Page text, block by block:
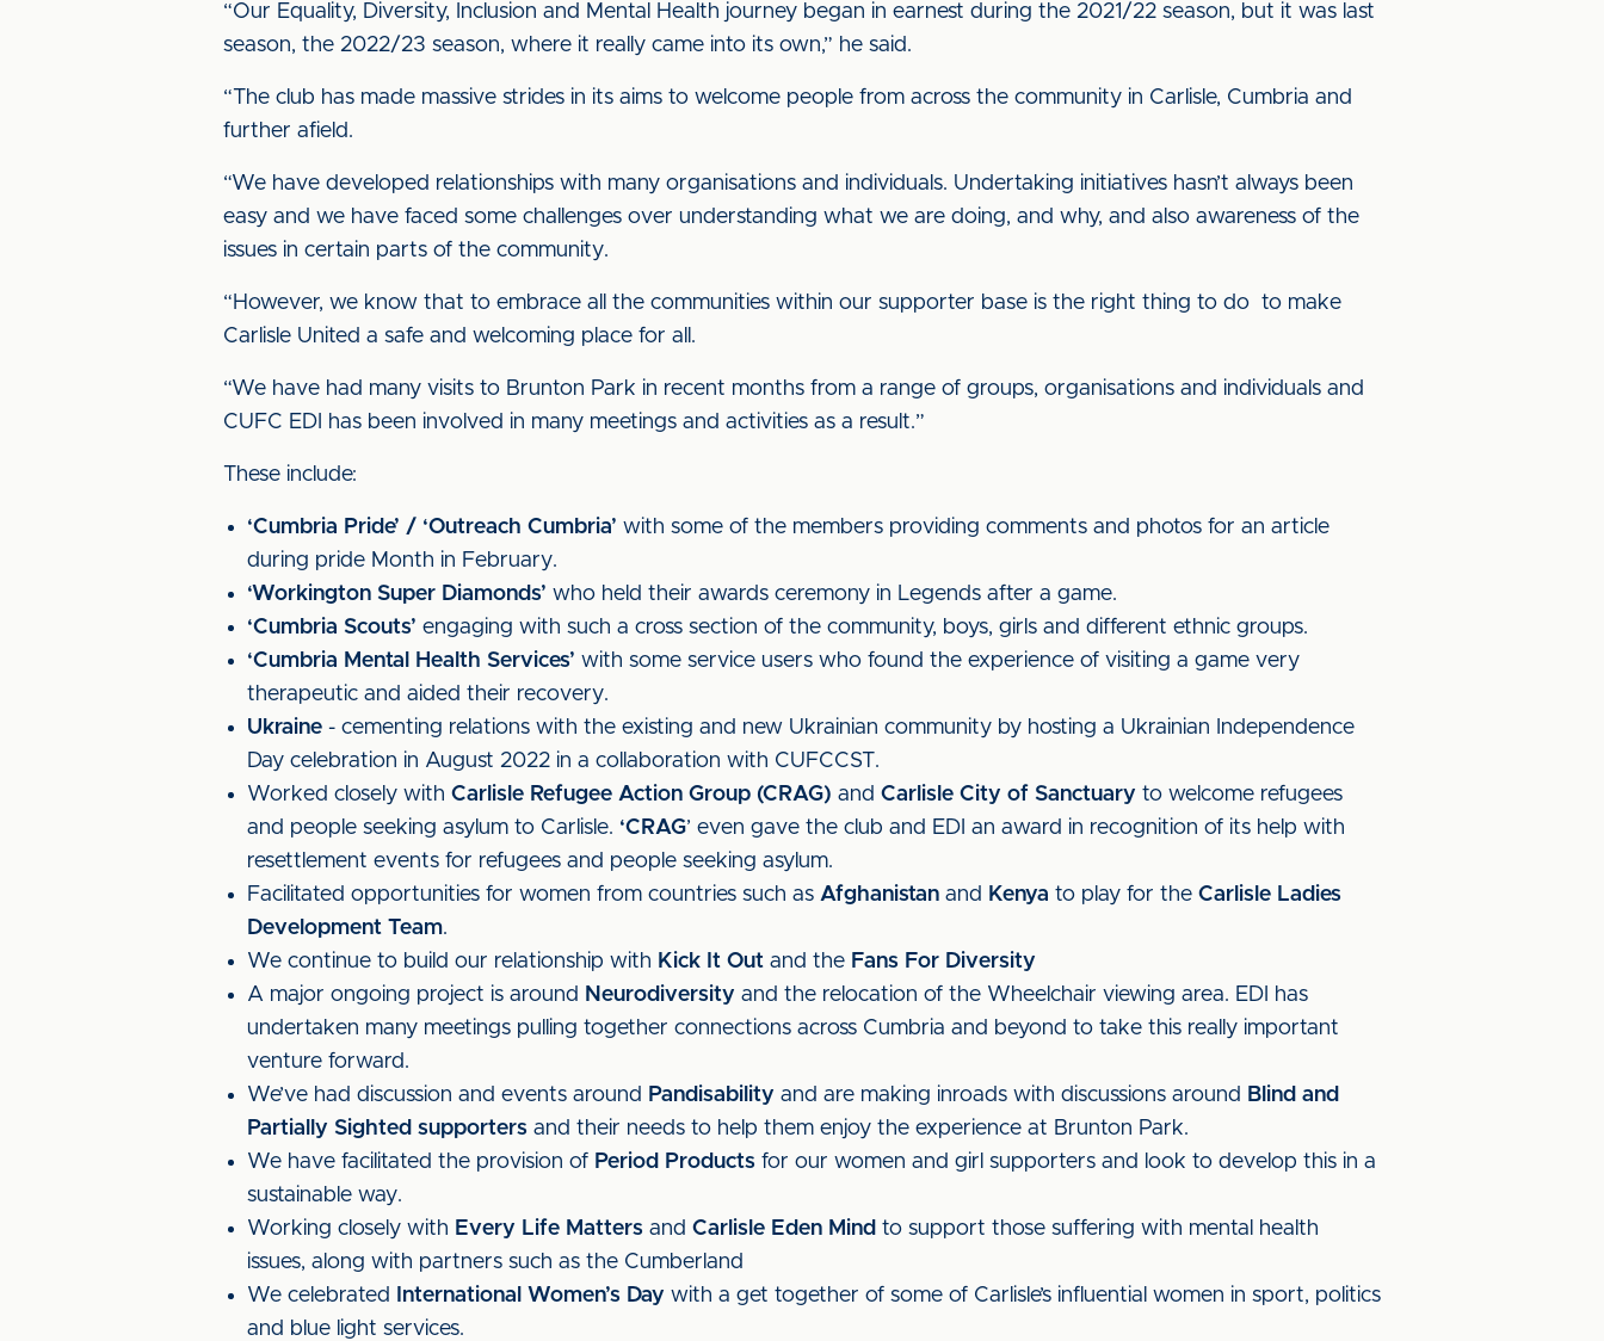
“Our Equality, Diversity, Inclusion and Mental Health journey began in earnest during the 2021/22 season, but it was last
season, the 2022/23 season, where it really came into its own,” he said.
“The club has made massive strides in its aims to welcome people from across the community in Carlisle, Cumbria and
further afield.
“We have developed relationships with many organisations and individuals. Undertaking initiatives hasn’t always been
easy and we have faced some challenges over understanding what we are doing, and why, and also awareness of the
issues in certain parts of the community.
“However, we know that to embrace all the communities within our supporter base is the right thing to do to make
Carlisle United a safe and welcoming place for all.
“We have had many visits to Brunton Park in recent months from a range of groups, organisations and individuals and
CUFC EDI has been involved in many meetings and activities as a result.”
These include:
‘Cumbria Pride’ / ‘Outreach Cumbria’ with some of the members providing comments and photos for an article
during pride Month in February.
‘Workington Super Diamonds’ who held their awards ceremony in Legends after a game.
‘Cumbria Scouts’ engaging with such a cross section of the community, boys, girls and different ethnic groups.
‘Cumbria Mental Health Services’ with some service users who found the experience of visiting a game very
therapeutic and aided their recovery.
Ukraine - cementing relations with the existing and new Ukrainian community by hosting a Ukrainian Independence
Day celebration in August 2022 in a collaboration with CUFCCST.
Worked closely with Carlisle Refugee Action Group (CRAG) and Carlisle City of Sanctuary to welcome refugees
and people seeking asylum to Carlisle. ‘CRAG’ even gave the club and EDI an award in recognition of its help with
resettlement events for refugees and people seeking asylum.
Facilitated opportunities for women from countries such as Afghanistan and Kenya to play for the Carlisle Ladies
Development Team.
We continue to build our relationship with Kick It Out and the Fans For Diversity
A major ongoing project is around Neurodiversity and the relocation of the Wheelchair viewing area. EDI has
undertaken many meetings pulling together connections across Cumbria and beyond to take this really important
venture forward.
We’ve had discussion and events around Pandisability and are making inroads with discussions around Blind and
Partially Sighted supporters and their needs to help them enjoy the experience at Brunton Park.
We have facilitated the provision of Period Products for our women and girl supporters and look to develop this in a
sustainable way.
Working closely with Every Life Matters and Carlisle Eden Mind to support those suffering with mental health
issues, along with partners such as the Cumberland
We celebrated
International Women’s Day with a get together of some of Carlisle’s influential women in sport, politics
and blue light services.